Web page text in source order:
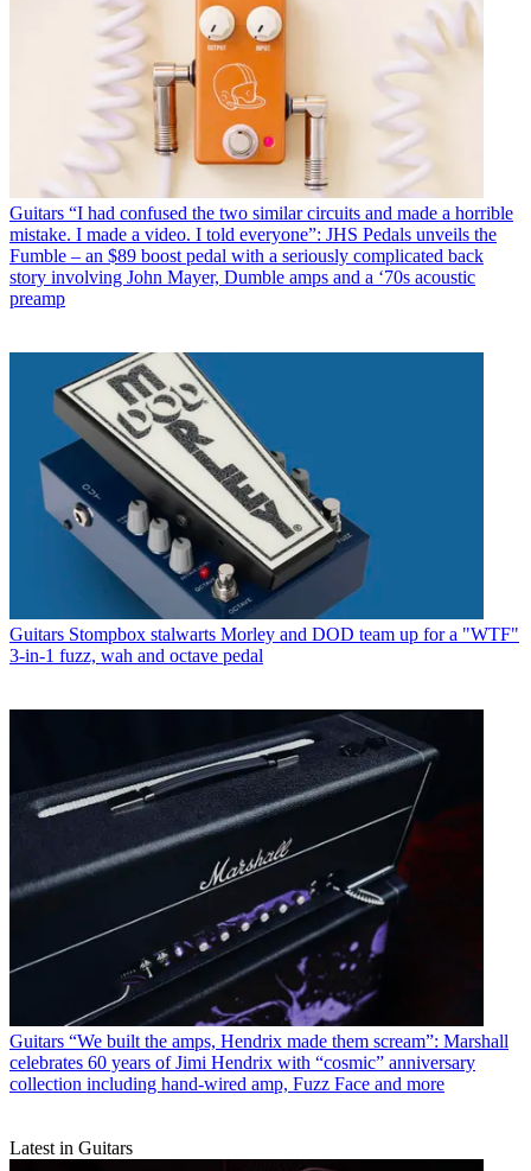
Guitars “I had confused the two similar circuits and made a horrible
mistake. I made a video. I told everyone”: JHS Pedals unveils the
Fumble – an $89 boost pedal with a seriously complicated back
story involving John Mayer, Dumble amps and a ‘70s acoustic
preamp
Guitars Stompbox stalwarts Morley and DOD team up for a "WTF"
3-in-1 fuzz, wah and octave pedal
Guitars “We built the amps, Hendrix made them scream”: Marshall
celebrates 60 years of Jimi Hendrix with “cosmic” anniversary
collection including hand-wired amp, Fuzz Face and more
Latest in Guitars